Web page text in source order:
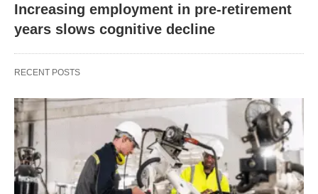
Increasing employment in pre-retirement
years slows cognitive decline
RECENT POSTS